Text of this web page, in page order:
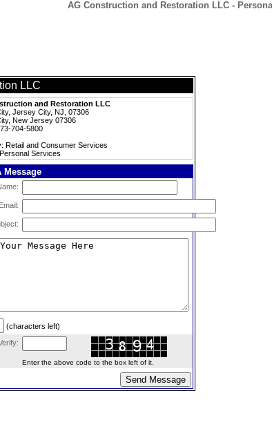
AG Construction and Restoration LLC -
LLC
and Restoration LLC
Jersey City, NJ, 07306
New Jersey 07306
704-5800
Retail and Consumer Services
Services
Message
(characters left)
Enter the above code to the box left of it.